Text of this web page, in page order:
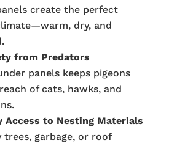
create the perfect
dry, and
from Predators
panels keeps pigeons
of cats, hawks, and
Access to Nesting Materials
trees, garbage, or roof